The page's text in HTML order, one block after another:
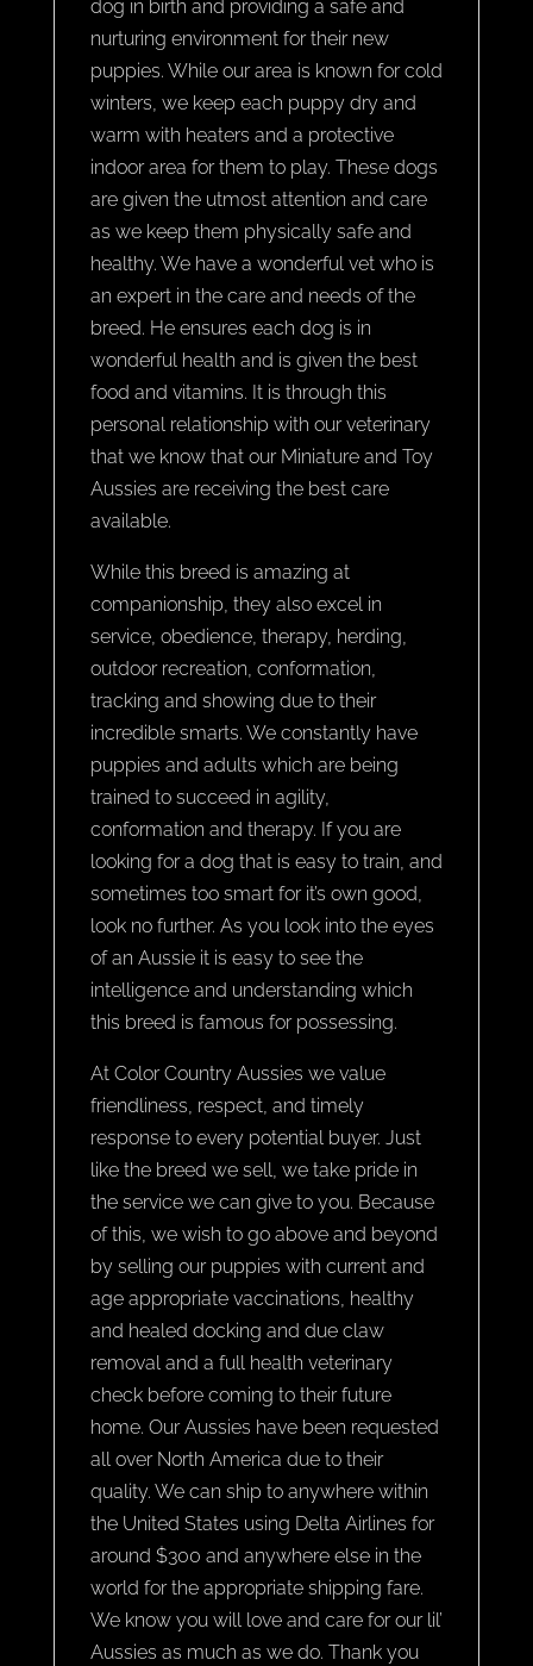
dog in birth and providing a safe and
nurturing environment for their new
puppies. While our area is known for cold
winters, we keep each puppy dry and
warm with heaters and a protective
indoor area for them to play. These dogs
are given the utmost attention and care
as we keep them physically safe and
healthy. We have a wonderful vet who is
an expert in the care and needs of the
breed. He ensures each dog is in
wonderful health and is given the best
food and vitamins. It is through this
personal relationship with our veterinary
that we know that our Miniature and Toy
Aussies are receiving the best care
available.
While this breed is amazing at
companionship, they also excel in
service, obedience, therapy, herding,
outdoor recreation, conformation,
tracking and showing due to their
incredible smarts. We constantly have
puppies and adults which are being
trained to succeed in agility,
conformation and therapy. If you are
looking for a dog that is easy to train, and
sometimes too smart for it’s own good,
look no further. As you look into the eyes
of an Aussie it is easy to see the
intelligence and understanding which
this breed is famous for possessing.
At Color Country Aussies we value
friendliness, respect, and timely
response to every potential buyer. Just
like the breed we sell, we take pride in
the service we can give to you. Because
of this, we wish to go above and beyond
by selling our puppies with current and
age appropriate vaccinations, healthy
and healed docking and due claw
removal and a full health veterinary
check before coming to their future
home. Our Aussies have been requested
all over North America due to their
quality. We can ship to anywhere within
the United States using Delta Airlines for
around $300 and anywhere else in the
world for the appropriate shipping fare.
We know you will love and care for our lil’
Aussies as much as we do. Thank you